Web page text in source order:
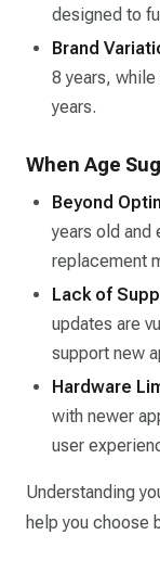
designed to
Brand
8 years,
years.
When Age
Beyond
years old and
replacement
Lack of
updates are
support new
Hardware
with newer
user
Understanding
help you choose